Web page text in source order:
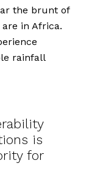
the brunt of
in Africa.
rainfall
is
for